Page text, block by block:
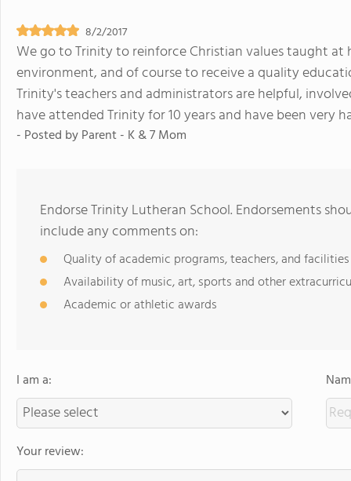
8/2/2017
We go to Trinity to reinforce Christian values taught
environment, and of course to receive a quality
Trinity's teachers and administrators are helpful,
have attended Trinity for 10 years and have been very
- Posted byParent - K & 7 Mom
Endorse Trinity Lutheran School. Endorsements
include any comments on:
Quality of academic programs, teachers, and facilities
Availability of music, art, sports and other
Academic or athletic awards
I am a:
Your review: